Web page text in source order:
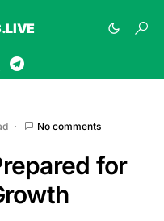
No comments
for